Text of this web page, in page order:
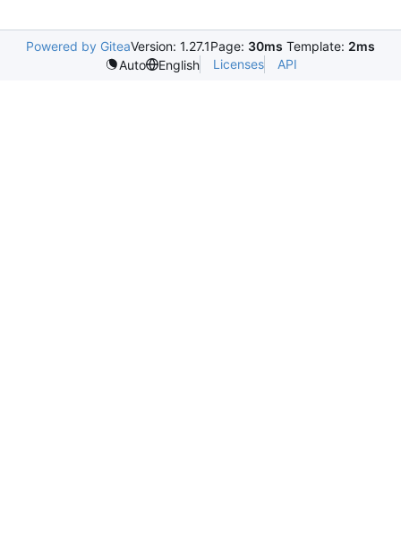
Powered by GiteaVersion: 1.27.1Page: 30ms Template: 2ms
Auto
English Licenses API